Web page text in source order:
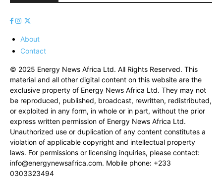
About
Contact
© 2025 Energy News Africa Ltd. All Rights Reserved. This
material and all other digital content on this website are the
exclusive property of Energy News Africa Ltd. They may not
be reproduced, published, broadcast, rewritten, redistributed,
or exploited in any form, in whole or in part, without the prior
express written permission of Energy News Africa Ltd.
Unauthorized use or duplication of any content constitutes a
violation of applicable copyright and intellectual property
laws. For permissions or licensing inquiries, please contact:
info@energynewsafrica.com. Mobile phone: +233
0303323494